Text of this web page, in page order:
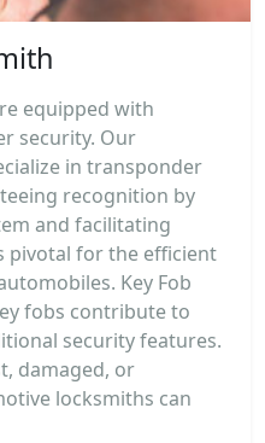
equipped with
security. Our
in transponder
recognition by
and facilitating
pivotal for the efficient
Key Fob
fobs contribute to
security features.
damaged, or
locksmiths can